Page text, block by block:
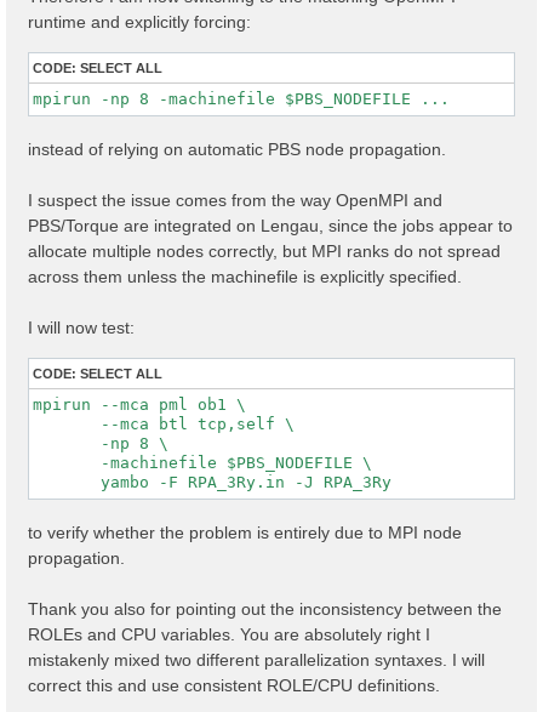
runtime and explicitly forcing:
CODE: SELECT ALL
mpirun -np 8 -machinefile $PBS_NODEFILE ...
instead of relying on automatic PBS node propagation.
I suspect the issue comes from the way OpenMPI and
PBS/Torque are integrated on Lengau, since the jobs appear to
allocate multiple nodes correctly, but MPI ranks do not spread
across them unless the machinefile is explicitly specified.
I will now test:
CODE: SELECT ALL
mpirun --mca pml ob1 \
       --mca btl tcp,self \
       -np 8 \
       -machinefile $PBS_NODEFILE \
to verify whether the problem is entirely due to MPI node
propagation.
Thank you also for pointing out the inconsistency between the
ROLEs and CPU variables. You are absolutely right I
mistakenly mixed two different parallelization syntaxes. I will
correct this and use consistent ROLE/CPU definitions.